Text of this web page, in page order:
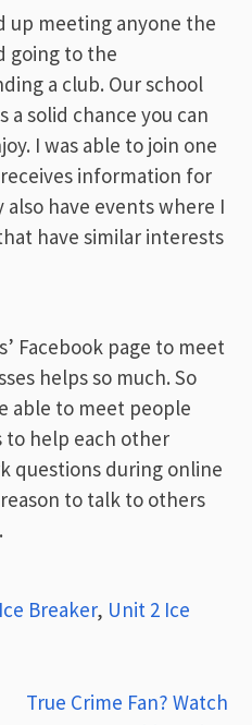
up meeting anyone the
going to the
a club. Our school
a solid chance you can
I was able to join one
information for
have events where I
have similar interests
Facebook page to meet
helps so much. So
able to meet people
to help each other
questions during online
reason to talk to others
Ice Breaker, Unit 2 Ice
True Crime Fan? Watch